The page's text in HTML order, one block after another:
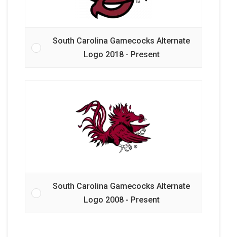
South Carolina Gamecocks Alternate
Logo 2018 - Present
South Carolina Gamecocks Alternate
Logo 2008 - Present